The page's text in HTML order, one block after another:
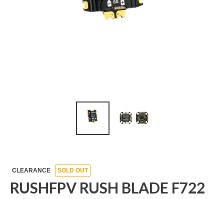
CLEARANCE SOLD OUT
RUSHFPV RUSH BLADE F722